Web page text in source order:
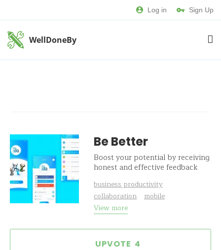
Log in Sign Up
WellDoneBy
Be Better
Boost your potential by receiving
honest and effective feedback
business productivity
collaboration
mobile
View more
4